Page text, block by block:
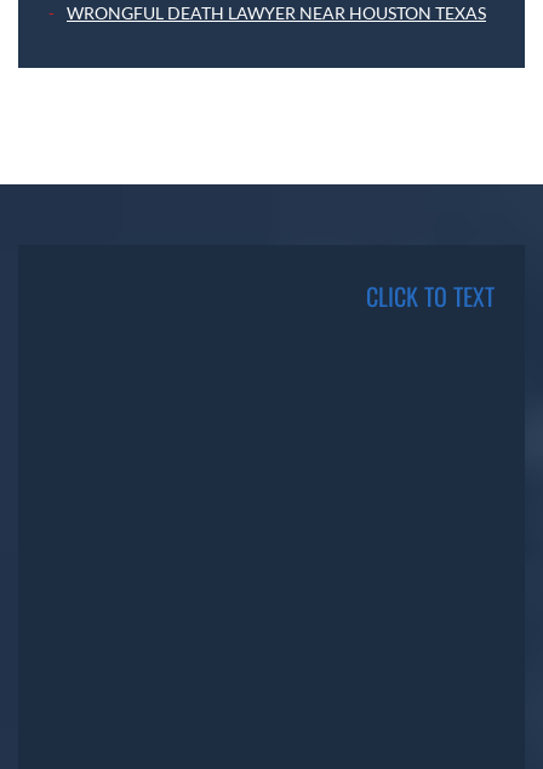
WRONGFUL DEATH LAWYER NEAR HOUSTON TEXAS
CLICK TO TEXT